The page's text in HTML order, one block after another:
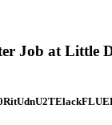
Job at Little